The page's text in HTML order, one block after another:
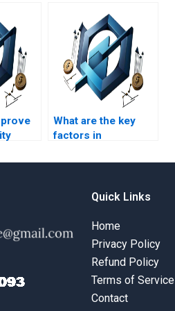
What are the key
factors in
decision-making?
Quick Links
Home
Privacy Policy
Refund Policy
Terms of Service
Contact